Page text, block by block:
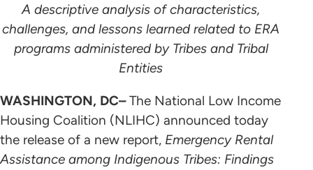
A descriptive analysis of characteristics,
challenges, and lessons learned related to ERA
programs administered by Tribes and Tribal
Entities
WASHINGTON, DC–The National Low Income
Housing Coalition (NLIHC) announced today
the release of a new report, Emergency Rental
Assistance among Indigenous Tribes: Findings